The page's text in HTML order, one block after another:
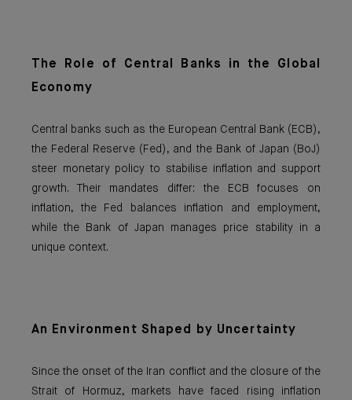
The Role of Central Banks in the Global
Economy
Central banks such as the European Central Bank (ECB),
the Federal Reserve (Fed), and the Bank of Japan (BoJ)
steer monetary policy to stabilise inflation and support
growth. Their mandates differ: the ECB focuses on
inflation, the Fed balances inflation and employment,
while the Bank of Japan manages price stability in a
unique context.
An Environment Shaped by Uncertainty
Since the onset of the Iran conflict and the closure of the
Strait of Hormuz, markets have faced rising inflation